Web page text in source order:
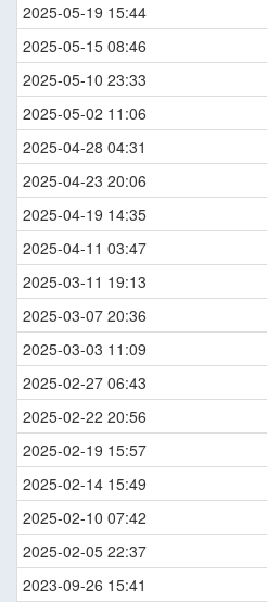
2025-05-19 15:44
2025-05-15 08:46
2025-05-10 23:33
2025-05-02 11:06
2025-04-28 04:31
2025-04-23 20:06
2025-04-19 14:35
2025-04-11 03:47
2025-03-11 19:13
2025-03-07 20:36
2025-03-03 11:09
2025-02-27 06:43
2025-02-22 20:56
2025-02-19 15:57
2025-02-14 15:49
2025-02-10 07:42
2025-02-05 22:37
2023-09-26 15:41